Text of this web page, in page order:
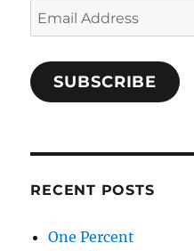
Email
Address
SUBSCRIBE
RECENT POSTS
One Percent